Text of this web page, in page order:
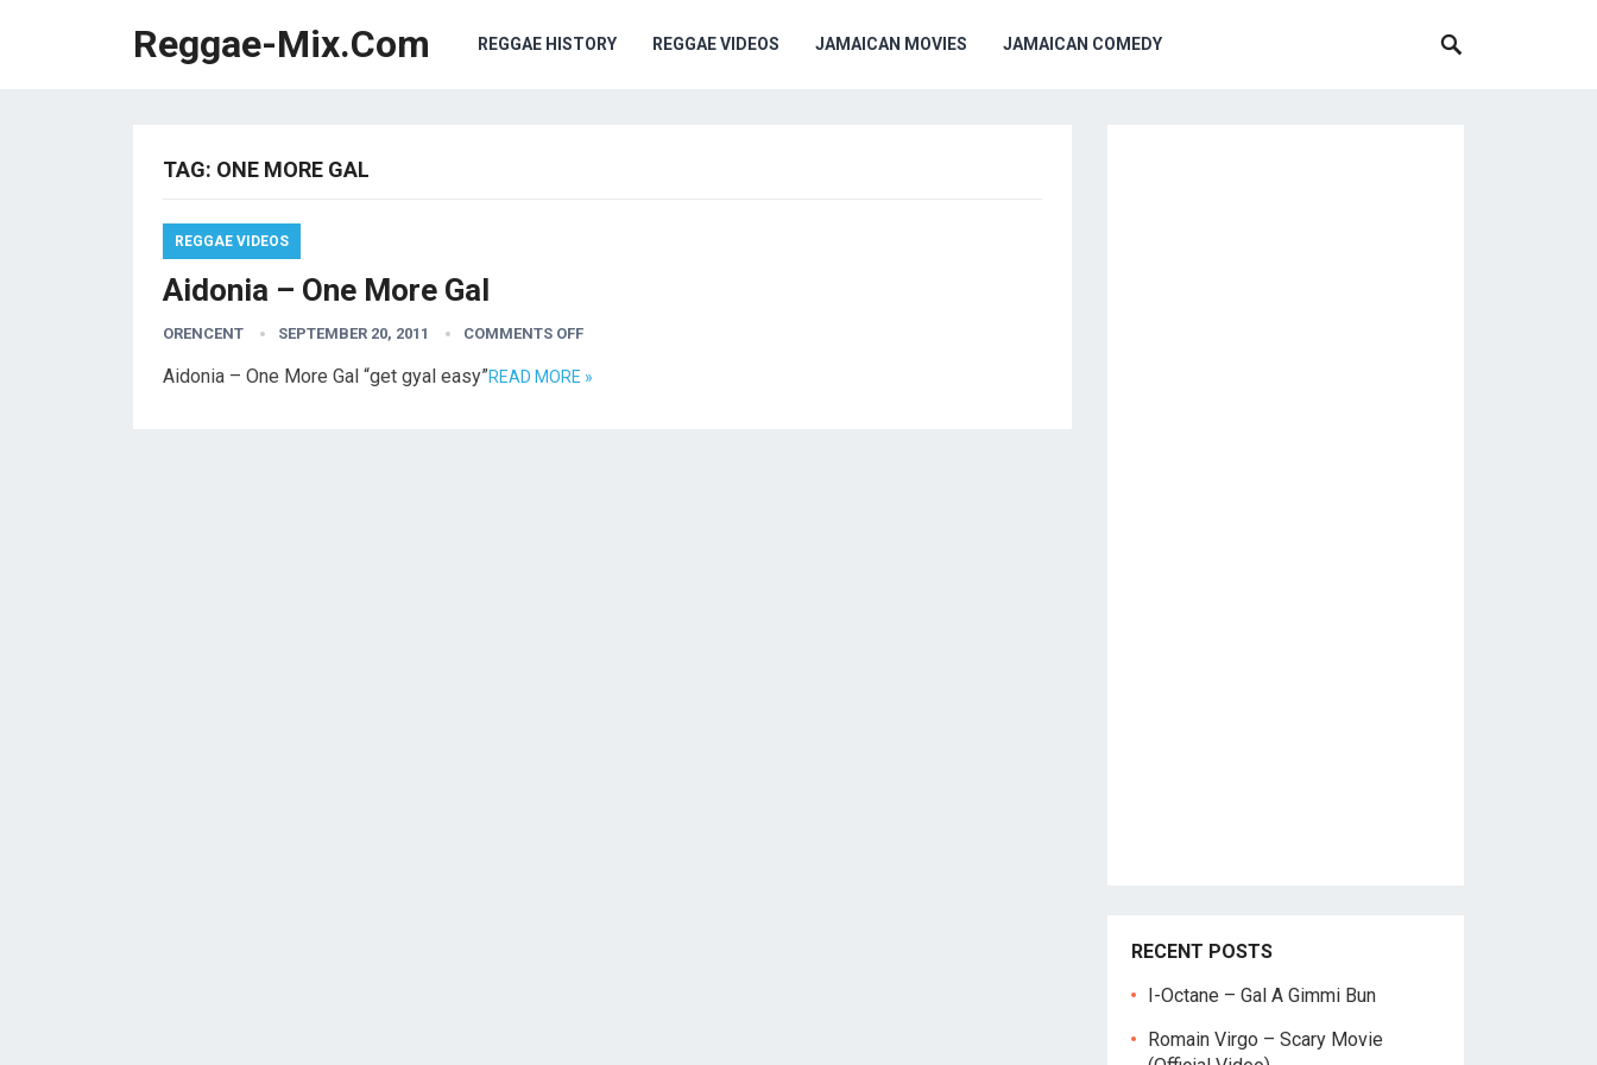
Reggae-Mix.Com REGGAE HISTORY REGGAE VIDEOS JAMAICAN MOVIES JAMAICAN COMEDY
TAG: ONE MORE GAL
REGGAE VIDEOS
Aidonia – One More Gal
ORENCENT SEPTEMBER 20, 2011 COMMENTS OFF
Aidonia – One More Gal “get gyal easy”READ MORE »
RECENT POSTS
I-Octane – Gal A Gimmi Bun
Romain Virgo – Scary Movie